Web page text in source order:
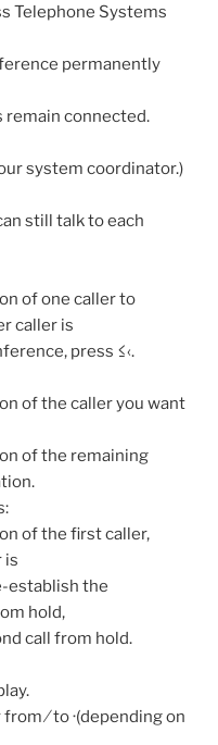
Telephone Systems
permanently
remain connected.
system coordinator.)
still talk to each
of one caller to
caller is
press ≤‹.
of the caller you want
of the remaining
of the first caller,
is
establish the
hold,
call from hold.
⁄ to ·(depending on